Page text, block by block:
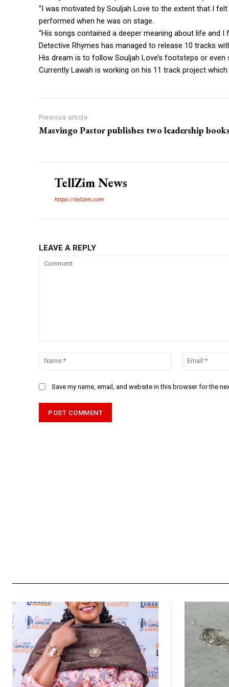
“I was motivated by Souljah Love to the extent that I
performed when he was on stage.
“His songs contained a deeper meaning about life and I
Detective Rhymes has managed to release 10 tracks
His dream is to follow Souljah Love’s footsteps or even
Currently Lawah is working on his 11 track project
Previous article
Masvingo Pastor publishes two leadership
TellZim News
https://tellzim.com
LEAVE A REPLY
Name:*
Save my name, email, and website in this browser for the